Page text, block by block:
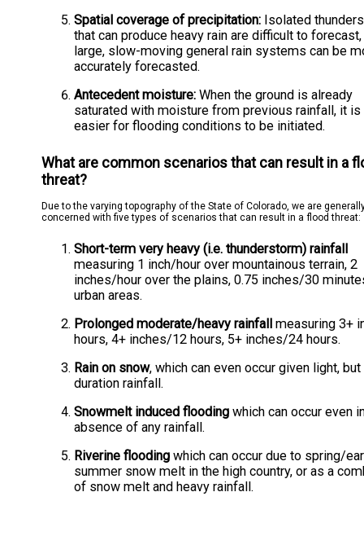
Spatial coverage of precipitation: Isolated
that can produce heavy rain are difficult to
large, slow-moving general rain systems can be
accurately forecasted.
Antecedent moisture: When the ground is already
saturated with moisture from previous rainfall, it is
easier for flooding conditions to be initiated.
What are common scenarios that can result in a
threat?
Due to the varying topography of the State of Colorado, we are
concerned with five types of scenarios that can result in a flood threat:
Short-term very heavy (i.e. thunderstorm) rainfall
measuring 1 inch/hour over mountainous terrain, 2
inches/hour over the plains, 0.75 inches/30
urban areas.
Prolonged moderate/heavy rainfall measuring 3+
hours, 4+ inches/12 hours, 5+ inches/24 hours.
Rain on snow, which can even occur given light,
duration rainfall.
Snowmelt induced flooding which can occur even
absence of any rainfall.
Riverine flooding which can occur due to spring/
summer snow melt in the high country, or as a
of snow melt and heavy rainfall.